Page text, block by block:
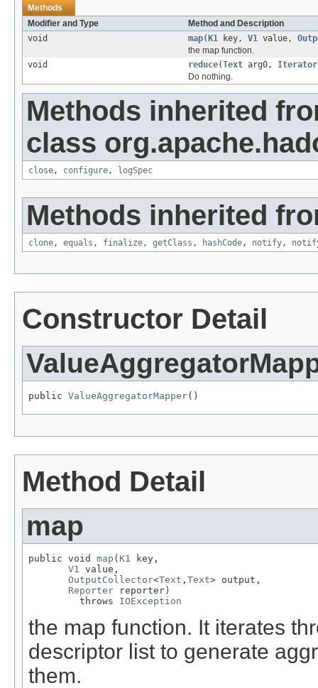
Methods
Modifier and Type
Method and Description
void
map( K1 key, V1 value,
the map function.
void
reduce(Text arg0, Iterator
Do nothing.
Methods inherited
class
close, configure, logSpec
Methods inherited
clone, equals , finalize, getClass , hashCode, notify,
Constructor Detail
public ValueAggregatorMapper()
Method Detail
map
public void map ( K1
key,
V1
value,
OutputCollector<Text , Text> output,
Reporter reporter)
         throws
IOException
the map function. It iterates
descriptor list to generate
them.